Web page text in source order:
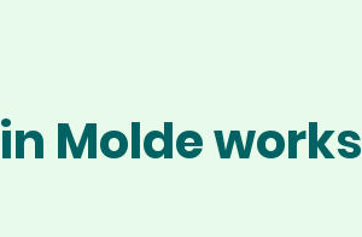
Molde works